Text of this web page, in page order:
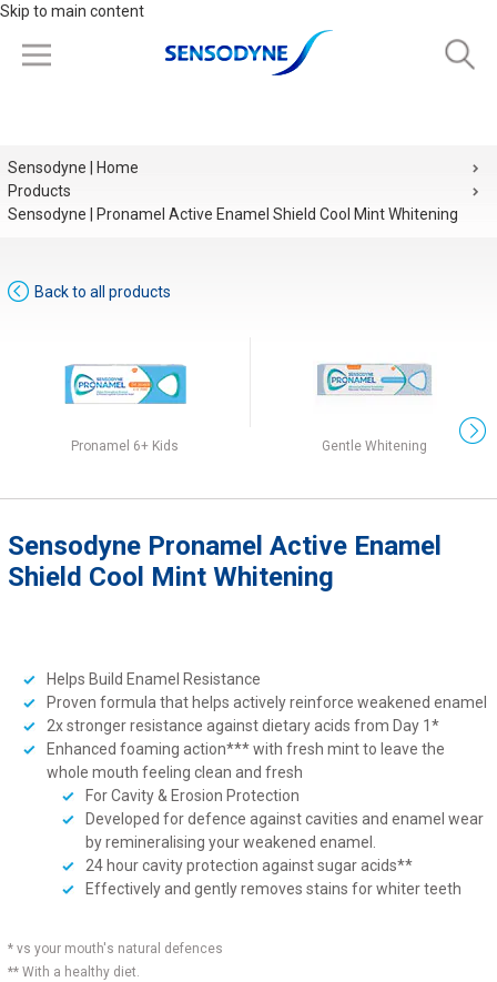
Skip to main content
Sensodyne | Home
Products
Sensodyne | Pronamel Active Enamel Shield Cool Mint Whitening
Back to all products
Pronamel 6+ Kids Gentle Whitening
Sensodyne Pronamel Active Enamel
Shield Cool Mint Whitening
Helps Build Enamel Resistance
Proven formula that helps actively reinforce weakened enamel
2x stronger resistance against dietary acids from Day 1*
Enhanced foaming action*** with fresh mint to leave the
whole mouth feeling clean and fresh
For Cavity & Erosion Protection
Developed for defence against cavities and enamel wear
by remineralising your weakened enamel.
24 hour cavity protection against sugar acids**
Effectively and gently removes stains for whiter teeth
* vs your mouth's natural defences
** With a healthy diet.